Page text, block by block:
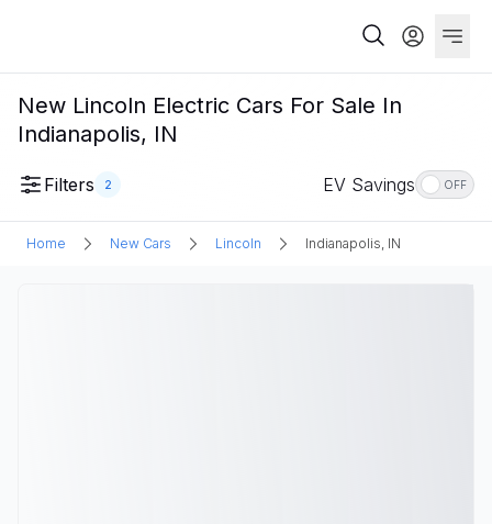
New Lincoln Electric Cars For Sale In
Indianapolis, IN
Filters 2 EV Savings OFF
Home New Cars Lincoln Indianapolis, IN